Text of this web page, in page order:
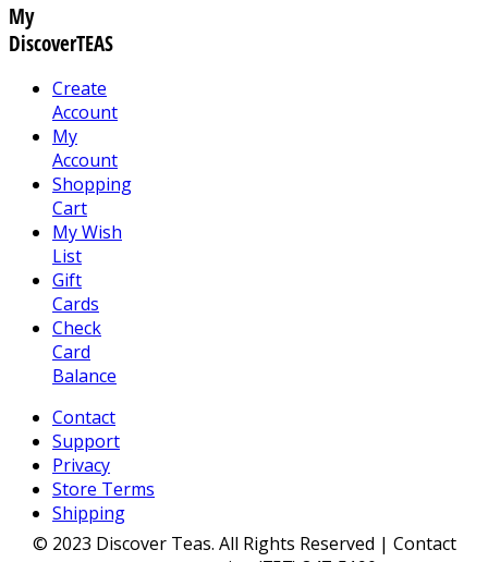
My
DiscoverTEAS
Create
Account
My
Account
Shopping
Cart
My Wish
List
Gift
Cards
Check
Card
Balance
Contact
Support
Privacy
Store Terms
Shipping
© 2023 Discover Teas. All Rights Reserved | Contact